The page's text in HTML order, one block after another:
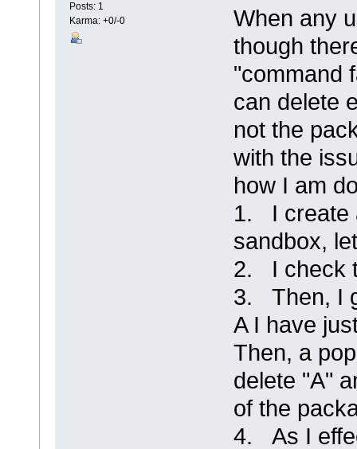
Posts: 1
Karma: +0/-0
When any
though
"command
can delete
not the
with the
how I am
1. I create
sandbox,
2. I check
3. Then, I
A I have
Then, a
delete "A"
of the
4. As I